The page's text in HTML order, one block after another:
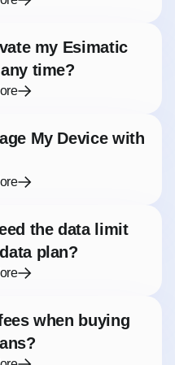
my Esimatic
time?
My Device with
the data limit
plan?
when buying